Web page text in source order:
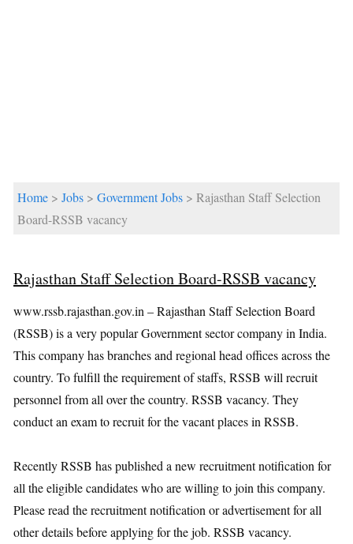
Home > Jobs > Government Jobs > Rajasthan Staff Selection
Board-RSSB vacancy
Rajasthan Staff Selection Board-RSSB vacancy
www.rssb.rajasthan.gov.in – Rajasthan Staff Selection Board
(RSSB) is a very popular Government sector company in India.
This company has branches and regional head offices across the
country. To fulfill the requirement of staffs, RSSB will recruit
personnel from all over the country. RSSB vacancy. They
conduct an exam to recruit for the vacant places in RSSB.
Recently RSSB has published a new recruitment notification for
all the eligible candidates who are willing to join this company.
Please read the recruitment notification or advertisement for all
other details before applying for the job. RSSB vacancy.